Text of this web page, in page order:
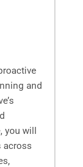
and
you will
across